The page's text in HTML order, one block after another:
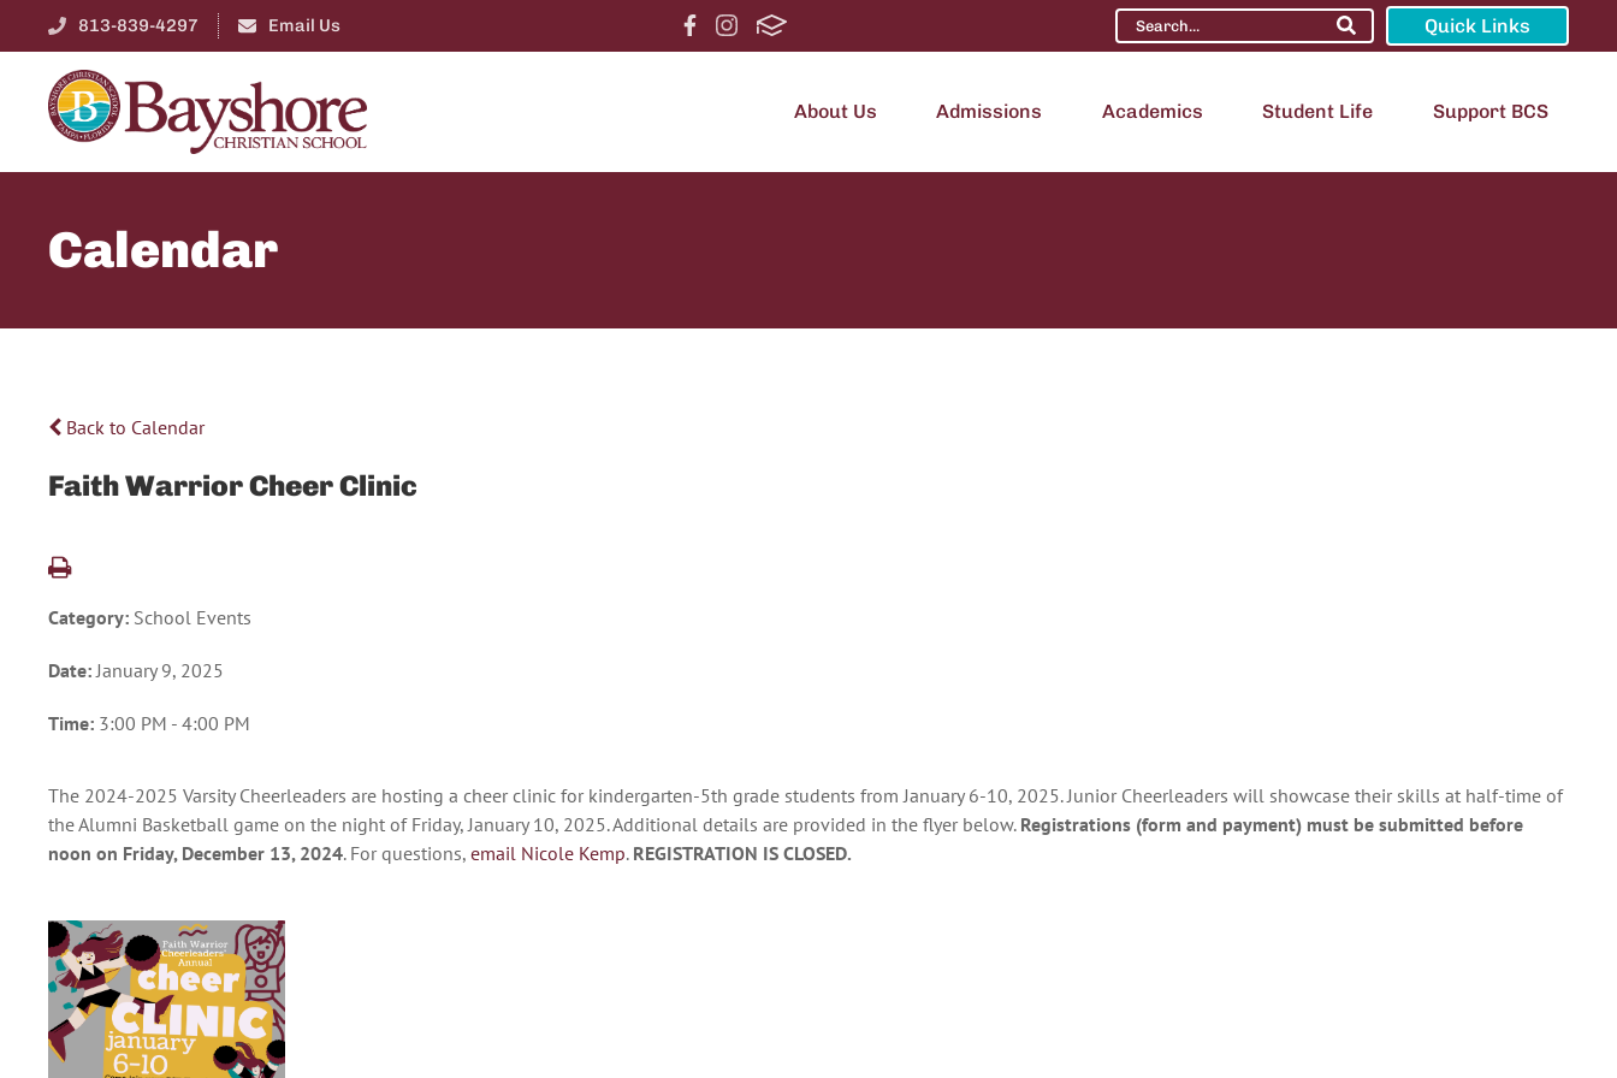
813-839-4297 Email Us Quick Links
About Us Admissions Academics Student Life Support BCS
Calendar
Back to Calendar
Faith Warrior Cheer Clinic
Category: School Events
Date: January 9, 2025
Time: 3:00 PM - 4:00 PM
The 2024-2025 Varsity Cheerleaders are hosting a cheer clinic for kindergarten-5th grade students from January 6-10, 2025. Junior Cheerleaders will showcase their skills at half-time of
the Alumni Basketball game on the night of Friday, January 10, 2025. Additional details are provided in the flyer below. Registrations (form and payment) must be submitted before
noon on Friday, December 13, 2024. For questions, email Nicole Kemp. REGISTRATION IS CLOSED.